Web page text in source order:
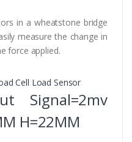
in a wheatstone bridge
measure the change in
force applied.
Cell Load Sensor
Signal=2mv
H=22MM